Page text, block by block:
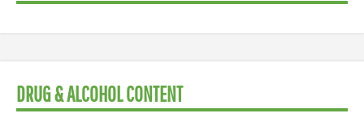
DRUG & ALCOHOL CONTENT